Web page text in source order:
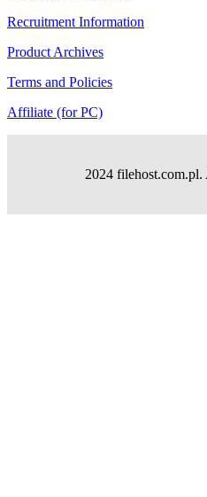
Recruitment Information
Product Archives
Terms and Policies
Affiliate (for PC)
2024 filehost.com.pl.